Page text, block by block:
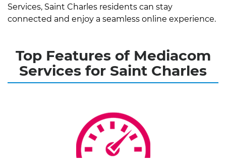
Services, Saint Charles residents can stay
connected and enjoy a seamless online experience.
Top Features of Mediacom
Services for Saint Charles